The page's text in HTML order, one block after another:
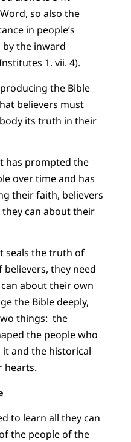
so also the
in people’s
by the inward
1. vii. 4).
the Bible
believers must
its truth in their
has prompted the
over time and has
their faith, believers
can about their
seals the truth of
they need
about their own
the Bible deeply,
things: the
the people who
and the historical
hearts.
to learn all they can
the people of the